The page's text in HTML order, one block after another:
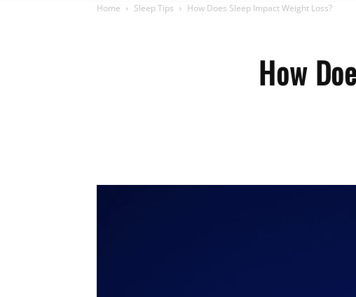
Home Sleep Tips How Does Sleep Impact Weight Loss?
How